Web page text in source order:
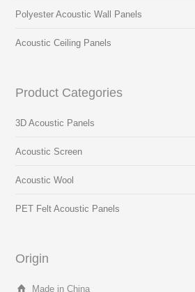
Polyester Acoustic Wall Panels
Acoustic Ceiling Panels
Product Categories
3D Acoustic Panels
Acoustic Screen
Acoustic Wool
PET Felt Acoustic Panels
Origin
Made in China